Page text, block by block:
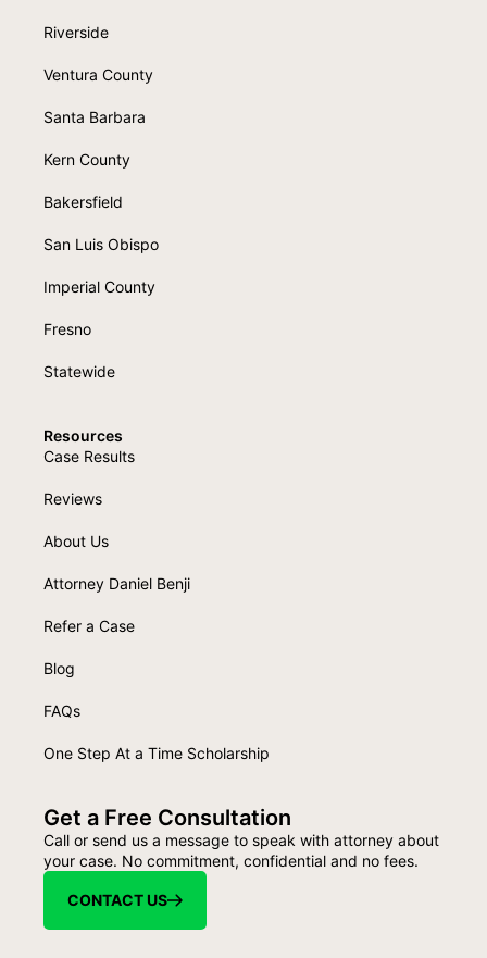
Riverside
Ventura County
Santa Barbara
Kern County
Bakersfield
San Luis Obispo
Imperial County
Fresno
Statewide
Resources
Case Results
Reviews
About Us
Attorney Daniel Benji
Refer a Case
Blog
FAQs
One Step At a Time Scholarship
Get a Free Consultation
Call or send us a message to speak with attorney about
your case. No commitment, confidential and no fees.
CONTACT US